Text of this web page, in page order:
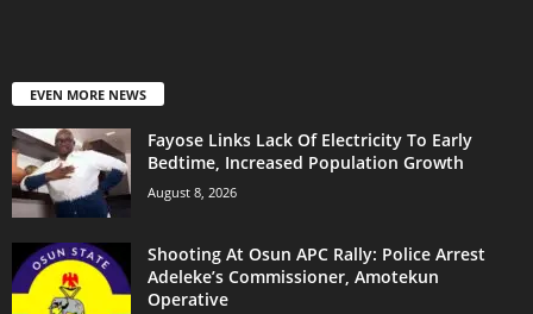
EVEN MORE NEWS
Fayose Links Lack Of Electricity To Early
Bedtime, Increased Population Growth
August 8, 2026
Shooting At Osun APC Rally: Police Arrest
Adeleke’s Commissioner, Amotekun
Operative